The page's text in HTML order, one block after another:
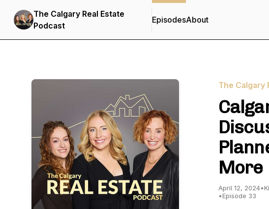
The Calgary Real Estate
Podcast
EpisodesAbout
The Calgary
More
April 12, 2024•
•Episode 33